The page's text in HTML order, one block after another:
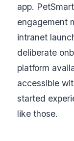
app.
engagement
intranet
deliberate
platform
accessible
started
like those.